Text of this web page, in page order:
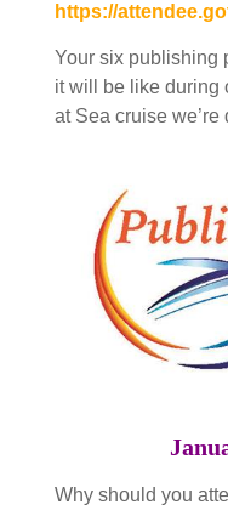
https://
Your six publishing
it will be like during
at Sea cruise
Why should you